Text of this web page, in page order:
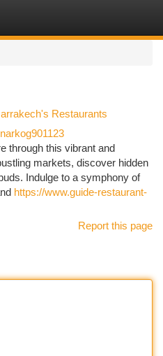
Restaurants
through this vibrant and
markets, discover hidden
Indulge to a symphony of
https://www.guide-restaurant-
Report this page